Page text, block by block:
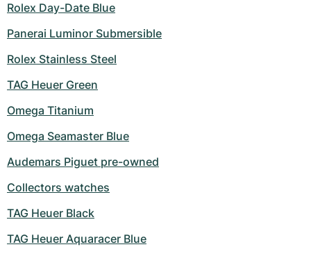
Rolex Day-Date Blue
Panerai Luminor Submersible
Rolex Stainless Steel
TAG Heuer Green
Omega Titanium
Omega Seamaster Blue
Audemars Piguet pre-owned
Collectors watches
TAG Heuer Black
TAG Heuer Aquaracer Blue